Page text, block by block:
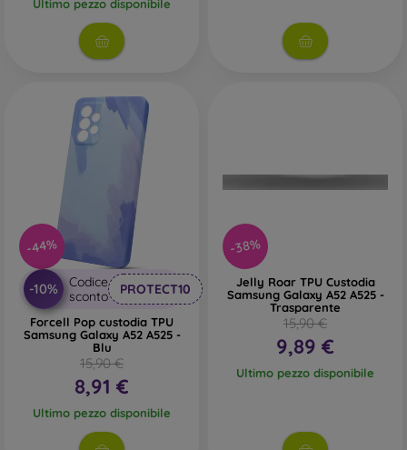
Ultimo pezzo disponibile
-44%
-10%
Codice
sconto
PROTECT10
Forcell Pop custodia TPU
Samsung Galaxy A52 A525 -
Blu
15,90 €
8,91 €
Ultimo pezzo disponibile
-38%
Jelly Roar TPU Custodia
Samsung Galaxy A52 A525 -
Trasparente
15,90 €
9,89 €
Ultimo pezzo disponibile